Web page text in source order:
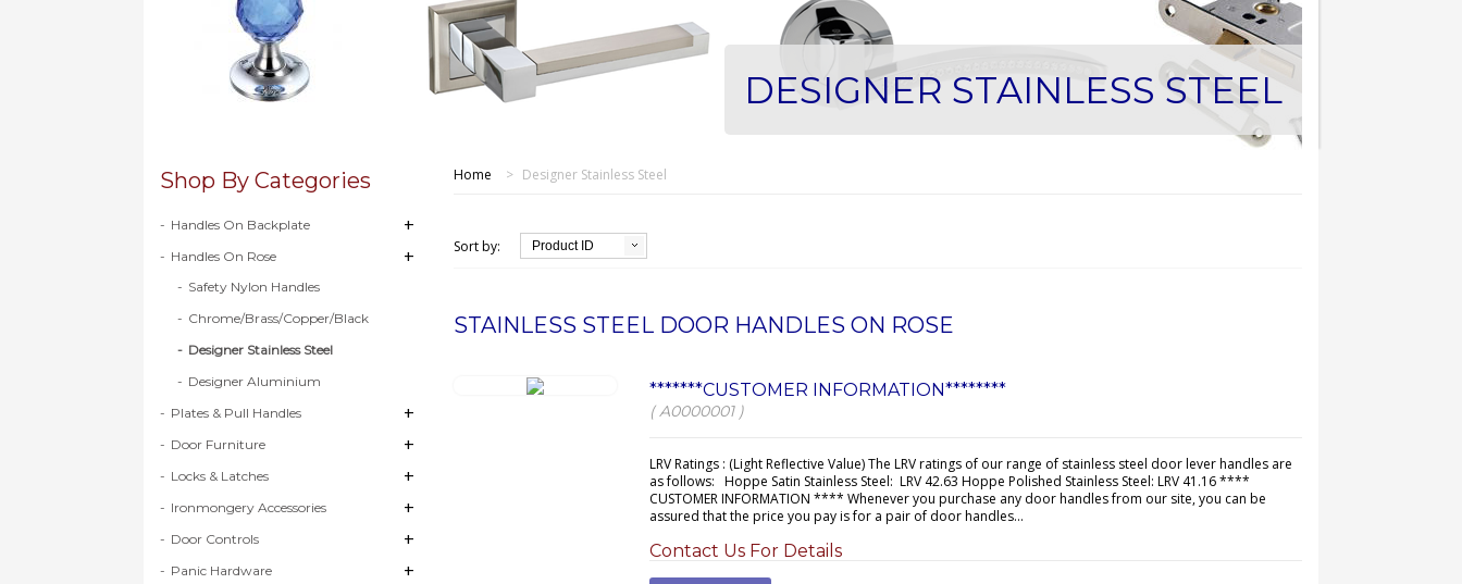
DESIGNER STAINLESS STEEL
Home > Designer Stainless Steel
Sort by: Product ID
STAINLESS STEEL DOOR HANDLES ON ROSE
*******CUSTOMER INFORMATION********
( A0000001 )
LRV Ratings : (Light Reflective Value) The LRV ratings of our range of stainless steel door lever handles are
as follows: Hoppe Satin Stainless Steel: LRV 42.63 Hoppe Polished Stainless Steel: LRV 41.16 ****
CUSTOMER INFORMATION **** Whenever you purchase any door handles from our site, you can be
assured that the price you pay is for a pair of door handles...
Contact Us For Details
Shop By Categories
Handles On Backplate +
+
Handles On Rose +
+
Safety Nylon Handles
Chrome/Brass/Copper/Black
Designer Stainless Steel
Designer Aluminium
Plates & Pull Handles
+
+
Door Furniture +
+
Locks & Latches +
+
Ironmongery Accessories +
+
Door Controls +
+
Panic Hardware +
+